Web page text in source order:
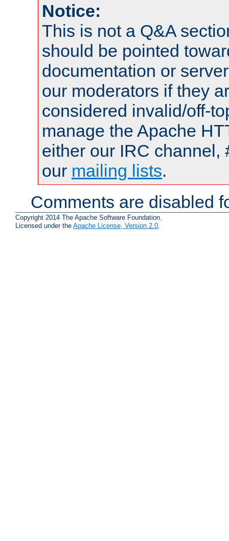
Notice:
This is not a Q&A
should be pointed
documentation or
our moderators if they
considered invalid/off-
manage the Apache
either our IRC channel,
our mailing lists.
Comments are disabled
Copyright 2014 The Apache Software Foundation.
Licensed under the Apache License, Version 2.0.